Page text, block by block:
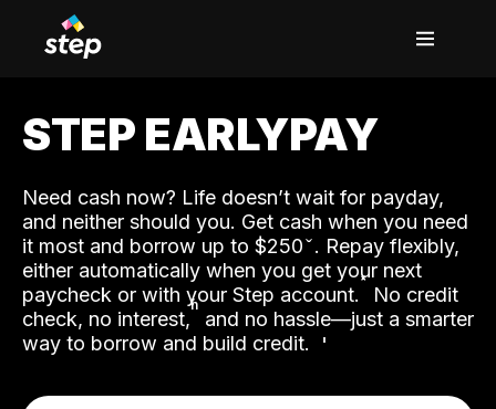
STEP EARLYPAY
Need cash now? Life doesn’t wait for payday,
and neither should you. Get cash when you need
it most and borrow up to $250. Repay flexibly,
either automatically when you get your next
paycheck or with your Step account.˟ No credit
check, no interest,ʱ and no hassle—just a smarter
way to borrow and build credit.